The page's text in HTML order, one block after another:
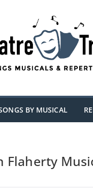
BY MUSICAL
Flaherty